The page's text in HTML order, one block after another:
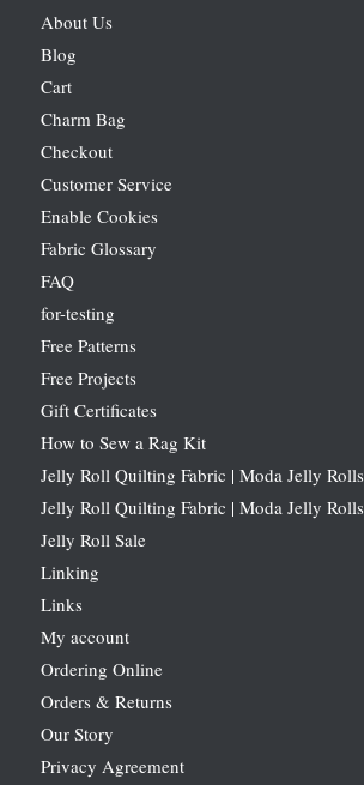
About Us
Blog
Cart
Charm Bag
Checkout
Customer Service
Enable Cookies
Fabric Glossary
FAQ
for-testing
Free Patterns
Free Projects
Gift Certificates
How to Sew a Rag Kit
Jelly Roll Quilting Fabric | Moda Jelly Rolls
Jelly Roll Quilting Fabric | Moda Jelly Rolls
Jelly Roll Sale
Linking
Links
My account
Ordering Online
Orders & Returns
Our Story
Privacy Agreement